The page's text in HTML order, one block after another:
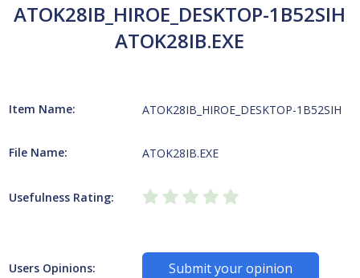
ATOK28IB_HIROE_DESKTOP-1B52SIH
ATOK28IB.EXE
Item Name: ATOK28IB_HIROE_DESKTOP-1B52SIH
File Name: ATOK28IB.EXE
Usefulness Rating:
Users Opinions: Submit your opinion